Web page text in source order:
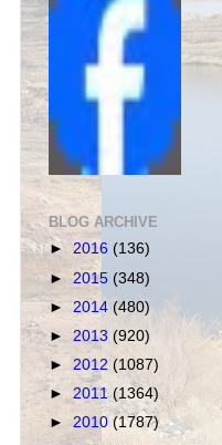
BLOG ARCHIVE
► 2016 (136)
► 2015 (348)
► 2014 (480)
► 2013 (920)
► 2012 (1087)
► 2011(1364)
► 2010 (1787)